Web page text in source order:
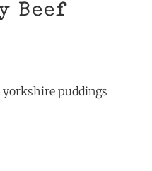
Beef
yorkshire puddings